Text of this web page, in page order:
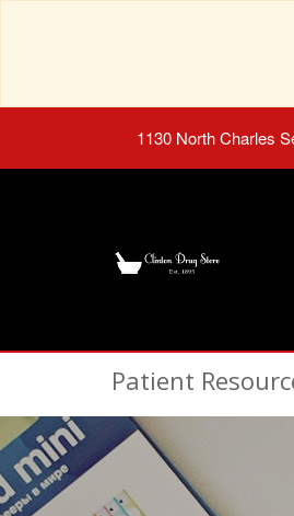
1130 North Charles
Patient